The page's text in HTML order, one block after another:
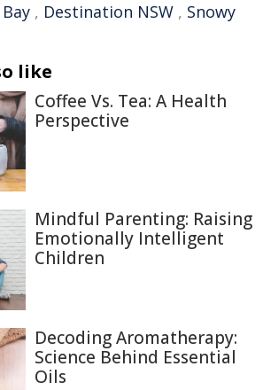
, Destination NSW , Snowy
like
Coffee Vs. Tea: A Health
Perspective
Mindful Parenting: Raising
Emotionally Intelligent
Children
Decoding Aromatherapy:
Science Behind Essential
Oils